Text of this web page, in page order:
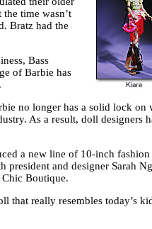
time wasn’t
Bratz had the
Bass
of Barbie has
no longer has a solid lock on
As a result, doll designers
a new line of 10-inch
president and designer Sarah
Boutique.
that really resembles today’s